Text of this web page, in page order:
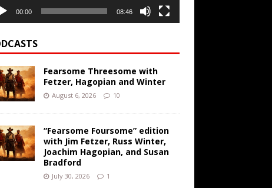
00:00 08:46
Fearsome Threesome with
Fetzer, Hagopian and Winter
August 6, 2026 10
“Fearsome Foursome” edition
with Jim Fetzer, Russ Winter,
Joachim Hagopian, and Susan
Bradford
July 30, 2026 1